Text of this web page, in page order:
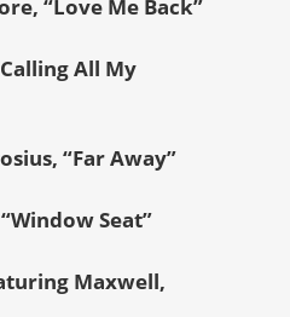
“Love Me Back”
All My
“Far Away”
Seat”
Maxwell,